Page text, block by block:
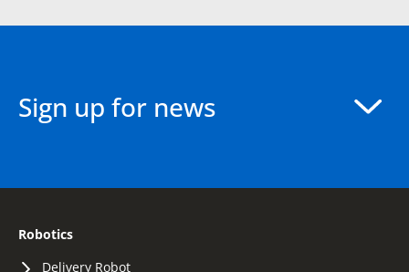
Sign up for news
Robotics
Delivery Robot